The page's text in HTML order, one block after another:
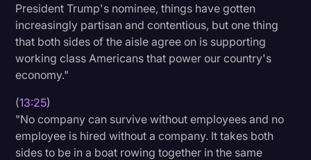
President Trump's nominee, things have gotten
increasingly partisan and contentious, but one thing
that both sides of the aisle agree on is supporting
working class Americans that power our country's
economy."
(13:25)
"No company can survive without employees and no
employee is hired without a company. It takes both
sides to be in a boat rowing together in the same